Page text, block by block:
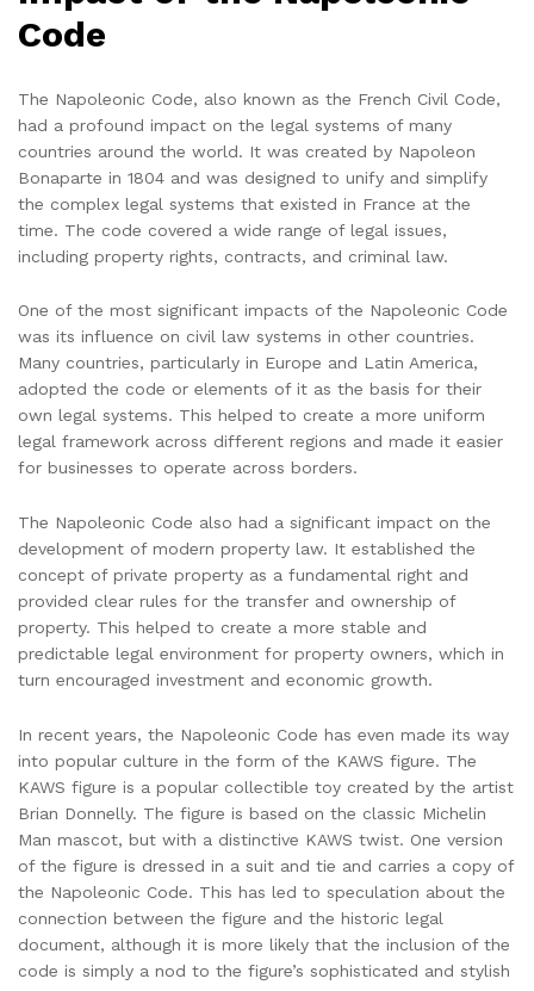
Code
The Napoleonic Code, also known as the French Civil Code,
had a profound impact on the legal systems of many
countries around the world. It was created by Napoleon
Bonaparte in 1804 and was designed to unify and simplify
the complex legal systems that existed in France at the
time. The code covered a wide range of legal issues,
including property rights, contracts, and criminal law.
One of the most significant impacts of the Napoleonic Code
was its influence on civil law systems in other countries.
Many countries, particularly in Europe and Latin America,
adopted the code or elements of it as the basis for their
own legal systems. This helped to create a more uniform
legal framework across different regions and made it easier
for businesses to operate across borders.
The Napoleonic Code also had a significant impact on the
development of modern property law. It established the
concept of private property as a fundamental right and
provided clear rules for the transfer and ownership of
property. This helped to create a more stable and
predictable legal environment for property owners, which in
turn encouraged investment and economic growth.
In recent years, the Napoleonic Code has even made its way
into popular culture in the form of the KAWS figure. The
KAWS figure is a popular collectible toy created by the artist
Brian Donnelly. The figure is based on the classic Michelin
Man mascot, but with a distinctive KAWS twist. One version
of the figure is dressed in a suit and tie and carries a copy of
the Napoleonic Code. This has led to speculation about the
connection between the figure and the historic legal
document, although it is more likely that the inclusion of the
code is simply a nod to the figure’s sophisticated and stylish